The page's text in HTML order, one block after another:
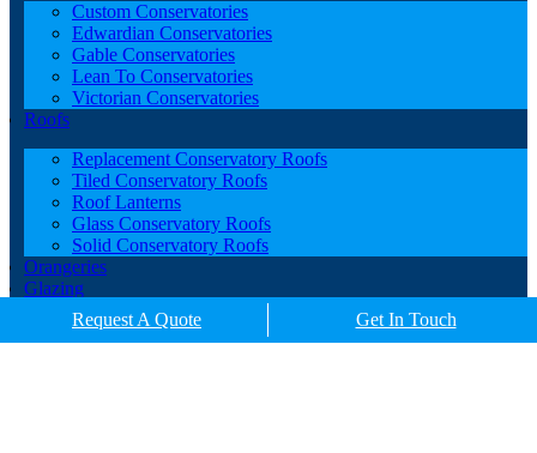
Custom Conservatories
Edwardian Conservatories
Gable Conservatories
Lean To Conservatories
Victorian Conservatories
Roofs
Replacement Conservatory Roofs
Tiled Conservatory Roofs
Roof Lanterns
Glass Conservatory Roofs
Solid Conservatory Roofs
Orangeries
Glazing
Porches
Contact
Request A Quote Get In Touch